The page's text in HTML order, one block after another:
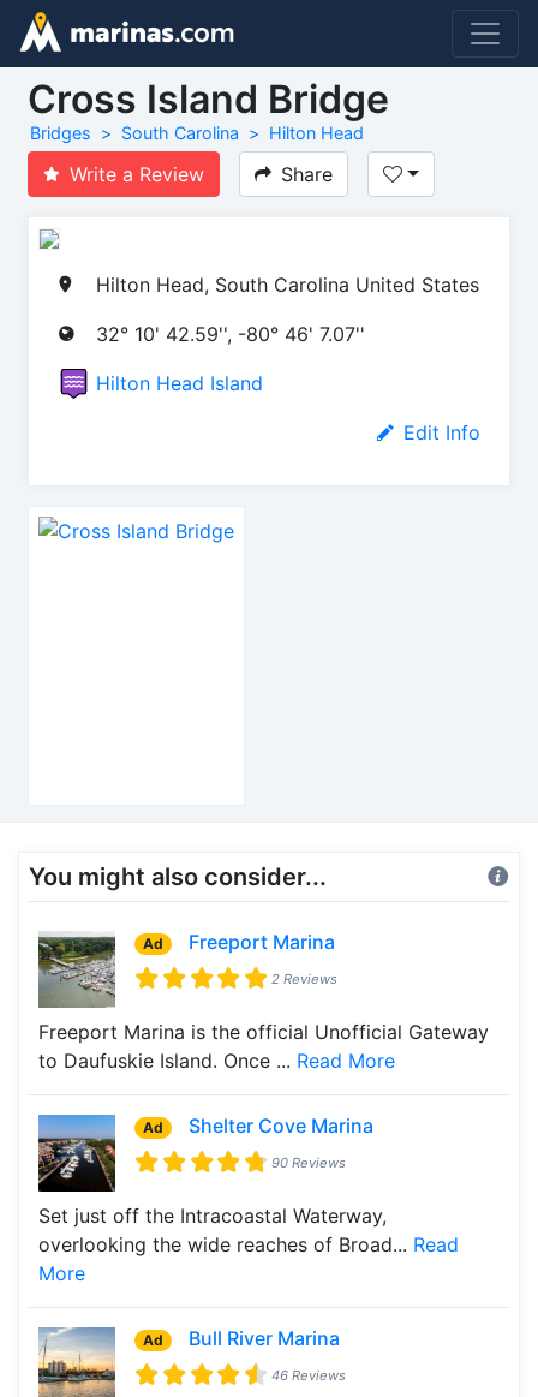
Cross Island Bridge
Bridges South Carolina Hilton Head
Write a Review Share
Hilton Head, South Carolina United States
32° 10' 42.59'', -80° 46' 7.07''
Hilton Head Island
Edit Info
You might also consider...
Ad Freeport Marina
2 Reviews
Freeport Marina is the official Unofficial Gateway
to Daufuskie Island. Once ... Read More
Ad Shelter Cove Marina
90 Reviews
Set just off the Intracoastal Waterway,
overlooking the wide reaches of Broad... Read
More
Ad Bull River Marina
46 Reviews